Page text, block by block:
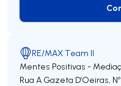
RE/MAX Team II
Mentes Positivas -
Rua A Gazeta D’Oeiras,